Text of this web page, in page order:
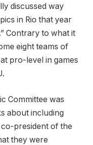
discussed way
in Rio that year
Contrary to what it
eight teams of
pro-level in games
Committee was
about including
president of the
they were